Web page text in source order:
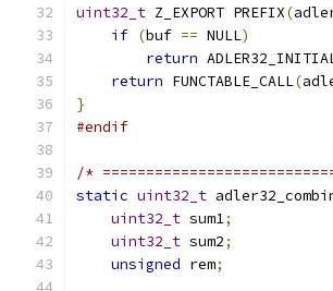
uint32_t Z_EXPORT PREFIX(
if (buf == NULL)
return
return FUNCTABLE_CALL(
}
#endif
/*
static uint32_t
uint32_t sum1;
uint32_t sum2;
unsigned rem;